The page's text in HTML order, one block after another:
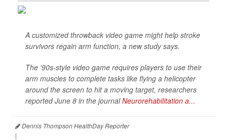
A customized throwback video game might help stroke
survivors regain arm function, a new study says.
The '90s-style video game requires players to use their
arm muscles to complete tasks like flying a helicopter
around the screen to hit a moving target, researchers
reported June 8 in the journalNeurorehabilitation a...
Dennis Thompson HealthDay Reporter
|